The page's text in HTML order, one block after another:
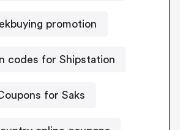
promotion
codes for Shipstation
for Saks